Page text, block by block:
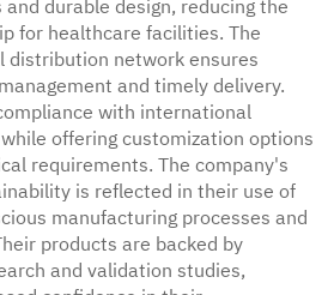
durable design, reducing the
for healthcare facilities. The
distribution network ensures
and timely delivery.
with international
offering customization options
requirements. The company's
is reflected in their use of
manufacturing processes and
products are backed by
and validation studies,